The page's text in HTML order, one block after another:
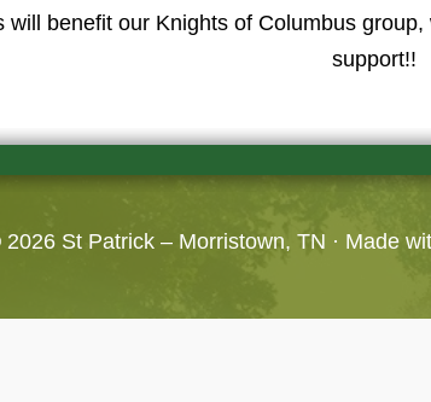
will benefit our Knights of Columbus
support!!
2026 St Patrick – Morristown, TN · Made